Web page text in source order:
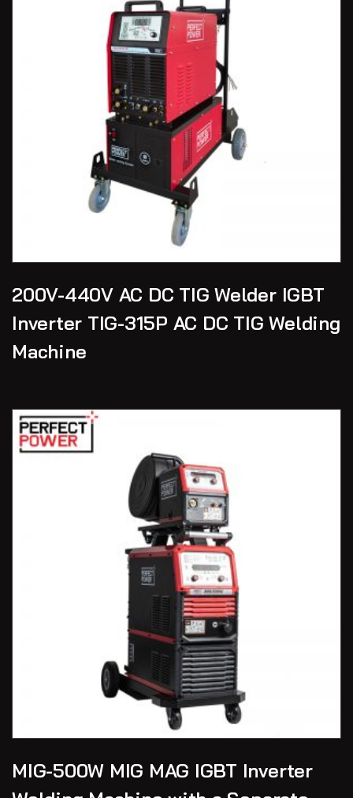
200V-440V AC DC TIG Welder IGBT
Inverter TIG-315P AC DC TIG Welding
Machine
MIG-500W MIG MAG IGBT Inverter